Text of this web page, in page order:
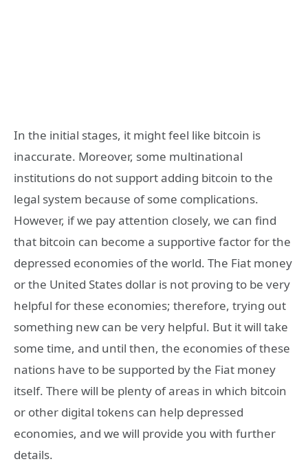
In the initial stages, it might feel like bitcoin is
inaccurate. Moreover, some multinational
institutions do not support adding bitcoin to the
legal system because of some complications.
However, if we pay attention closely, we can find
that bitcoin can become a supportive factor for the
depressed economies of the world. The Fiat money
or the United States dollar is not proving to be very
helpful for these economies; therefore, trying out
something new can be very helpful. But it will take
some time, and until then, the economies of these
nations have to be supported by the Fiat money
itself. There will be plenty of areas in which bitcoin
or other digital tokens can help depressed
economies, and we will provide you with further
details.